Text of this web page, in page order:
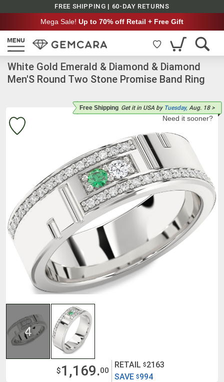
FREE SHIPPING | 60-DAY RETURNS
Mega Sale! Up to 70% off Retail + Free Gift
White Gold Emerald & Diamond & Diamond
Men'S Round Two Stone Promise Band Ring
Free Shipping Get it in USA by Tuesday, Aug. 18 >
Need it sooner?
4
SAVE $994
$1,169.00
RETAIL $2163